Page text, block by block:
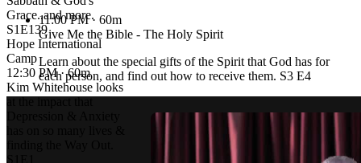
Grace..and more.
S1E139
Hope International
Camp
12:30 PM · 60m
Kim Whitehouse looks
11:00 PM · 60m
Give Me the Bible - The Holy Spirit
Learn about the special gifts of the Spirit that God has for
each person, and find out how to receive them. S3 E4